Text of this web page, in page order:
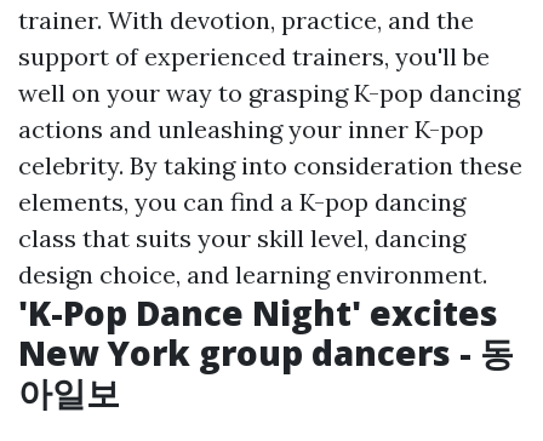
trainer. With devotion, practice, and the
support of experienced trainers, you'll be
well on your way to grasping K-pop dancing
actions and unleashing your inner K-pop
celebrity. By taking into consideration these
elements, you can find a K-pop dancing
class that suits your skill level, dancing
design choice, and learning environment.
'K-Pop Dance Night' excites
New York group dancers - 동
아일보